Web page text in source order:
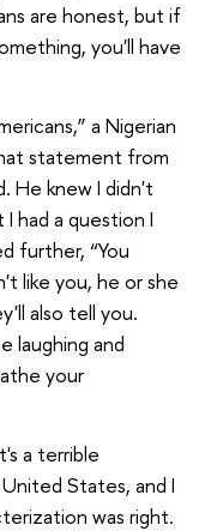
are honest, but if
you'll have
a Nigerian
statement from
He knew I didn't
had a question I
further, “You
like you, he or she
also tell you.
laughing and
your
a terrible
States, and I
was right.